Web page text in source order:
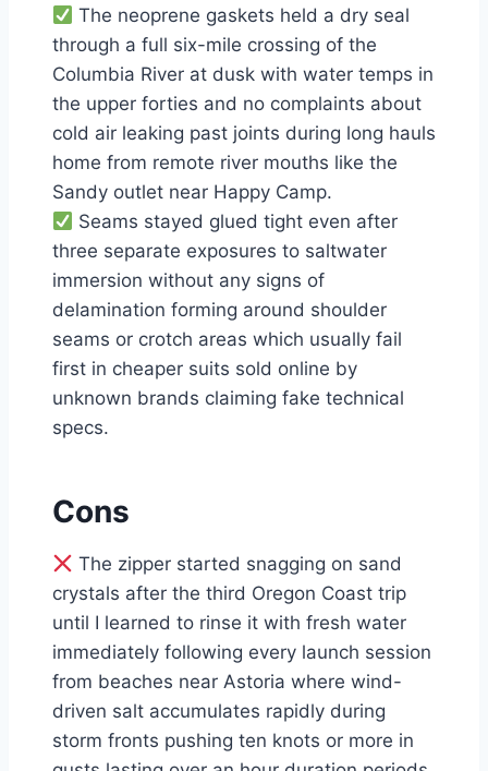
The neoprene gaskets held a dry seal
through a full six-mile crossing of the
Columbia River at dusk with water temps in
the upper forties and no complaints about
cold air leaking past joints during long hauls
home from remote river mouths like the
Sandy outlet near Happy Camp.
Seams stayed glued tight even after
three separate exposures to saltwater
immersion without any signs of
delamination forming around shoulder
seams or crotch areas which usually fail
first in cheaper suits sold online by
unknown brands claiming fake technical
specs.
Cons
The zipper started snagging on sand
crystals after the third Oregon Coast trip
until I learned to rinse it with fresh water
immediately following every launch session
from beaches near Astoria where wind-
driven salt accumulates rapidly during
storm fronts pushing ten knots or more in